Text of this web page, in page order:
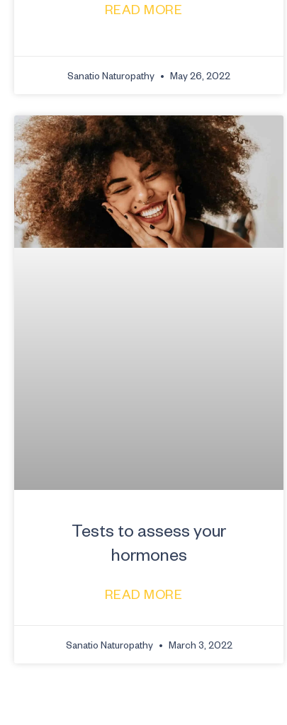
READ MORE
Sanatio Naturopathy May 26, 2022
Tests to assess your
hormones
READ MORE
Sanatio Naturopathy March 3, 2022